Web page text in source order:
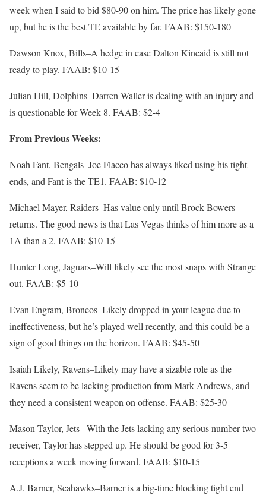
week when I said to bid $80-90 on him. The price has likely gone
up, but he is the best TE available by far. FAAB: $150-180
Dawson Knox, Bills–A hedge in case Dalton Kincaid is still not
ready to play. FAAB: $10-15
Julian Hill, Dolphins–Darren Waller is dealing with an injury and
is questionable for Week 8. FAAB: $2-4
From Previous Weeks:
Noah Fant, Bengals–Joe Flacco has always liked using his tight
ends, and Fant is the TE1. FAAB: $10-12
Michael Mayer, Raiders–Has value only until Brock Bowers
returns. The good news is that Las Vegas thinks of him more as a
1A than a 2. FAAB: $10-15
Hunter Long, Jaguars–Will likely see the most snaps with Strange
out. FAAB: $5-10
Evan Engram, Broncos–Likely dropped in your league due to
ineffectiveness, but he’s played well recently, and this could be a
sign of good things on the horizon. FAAB: $45-50
Isaiah Likely, Ravens–Likely may have a sizable role as the
Ravens seem to be lacking production from Mark Andrews, and
they need a consistent weapon on offense. FAAB: $25-30
Mason Taylor, Jets– With the Jets lacking any serious number two
receiver, Taylor has stepped up. He should be good for 3-5
receptions a week moving forward. FAAB: $10-15
A.J. Barner, Seahawks–Barner is a big-time blocking tight end